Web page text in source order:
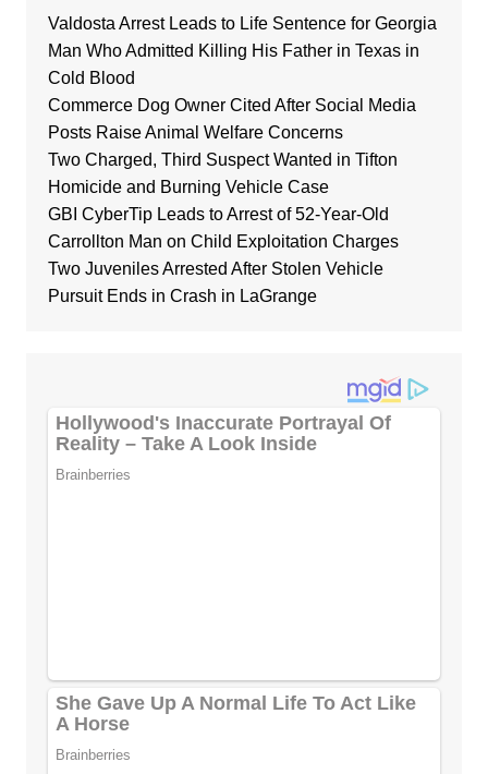
Valdosta Arrest Leads to Life Sentence for Georgia
Man Who Admitted Killing His Father in Texas in
Cold Blood
Commerce Dog Owner Cited After Social Media
Posts Raise Animal Welfare Concerns
Two Charged, Third Suspect Wanted in Tifton
Homicide and Burning Vehicle Case
GBI CyberTip Leads to Arrest of 52-Year-Old
Carrollton Man on Child Exploitation Charges
Two Juveniles Arrested After Stolen Vehicle
Pursuit Ends in Crash in LaGrange